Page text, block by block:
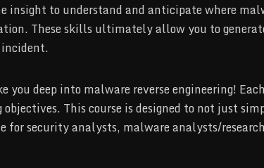
insight to understand and anticipate where
These skills ultimately allow you to
incident.
you deep into malware reverse engineering!
This course is designed to not just
for security analysts, malware analysts/